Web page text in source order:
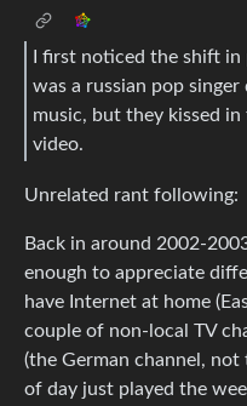
I first noticed the shift
was a russian pop
music, but they kissed
video.
Unrelated rant following:
Back in around 2002-
enough to appreciate
have Internet at home
couple of non-local TV
(the German channel,
of day just played the